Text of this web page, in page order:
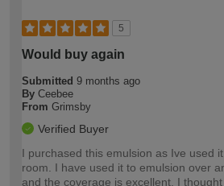
5
Would buy again
Submitted 9 months ago
By Ceebee
From Grimsby
Verified Buyer
I purchased this emulsion as Ive used
room. I have used it to emulsion over
and the coverage is excellent. I